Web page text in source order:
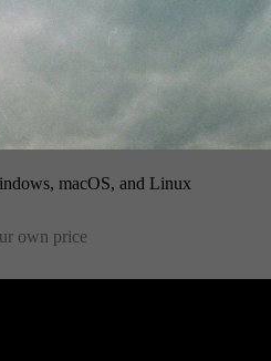
macOS, and Linux
own price